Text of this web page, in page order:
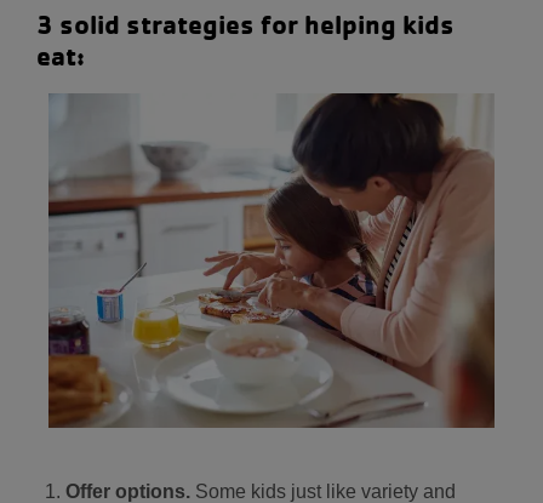
3 solid strategies for helping kids
eat:
Offer options. Some kids just like variety and